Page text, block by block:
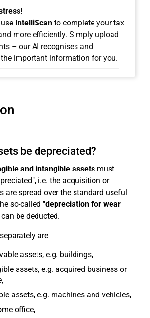
IntelliScan to complete your tax
more efficiently. Simply upload
– our AI recognises and
important information for you.
be depreciated?
and intangible assets must
i.e. the acquisition or
are spread over the standard useful
so-called "depreciation for wear
can be deducted.
are
assets, e.g. buildings,
assets, e.g. acquired business or
assets, e.g. machines and vehicles,
office,